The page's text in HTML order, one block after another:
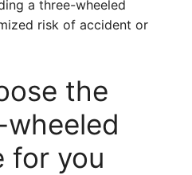
a three-wheeled
risk of accident or
the
for you